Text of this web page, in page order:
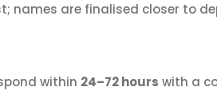
names are finalised closer to
within 24–72 hours with a